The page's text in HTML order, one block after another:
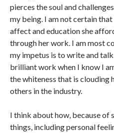
pierces the soul and
my being. I am not certain
affect and education she
through her work. I am most
my impetus is to write and
brilliant work when I know I
the whiteness that is clouding
others in the industry.
I think about how, because of
things, including personal